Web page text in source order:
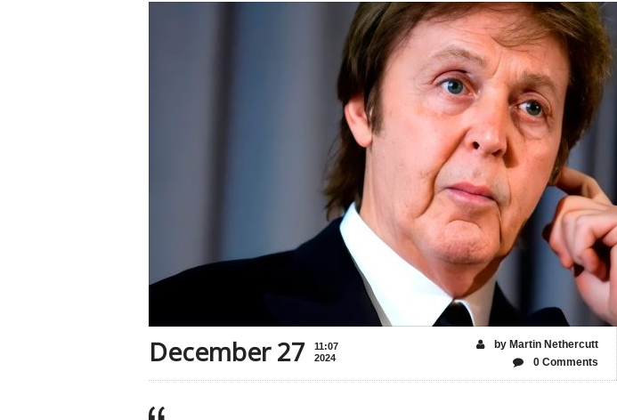
December 27
11:07
2024
by Martin Nethercutt
0 Comments